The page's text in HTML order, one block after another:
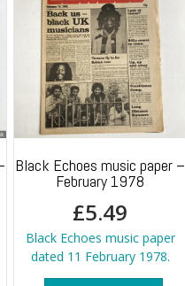
Black Echoes music paper –
February 1978
£5.49
Black Echoes music paper
dated 11 February 1978.